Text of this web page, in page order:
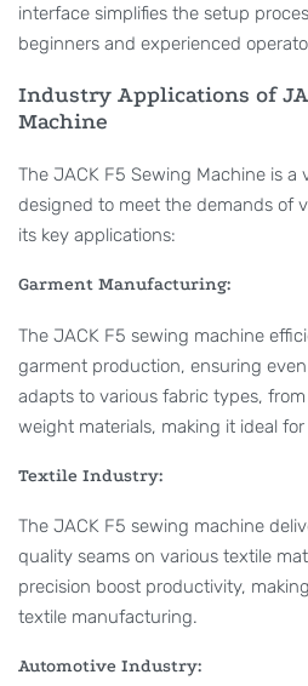
interface simplifies the setup
beginners and experienced
Industry Applications of
Machine
The JACK F5 Sewing Machine is a
designed to meet the demands of
its key applications:
Garment Manufacturing:
The JACK F5 sewing machine
garment production, ensuring
adapts to various fabric types,
weight materials, making it ideal
Textile Industry:
The JACK F5 sewing machine
quality seams on various textile
precision boost productivity,
textile manufacturing.
Automotive Industry: